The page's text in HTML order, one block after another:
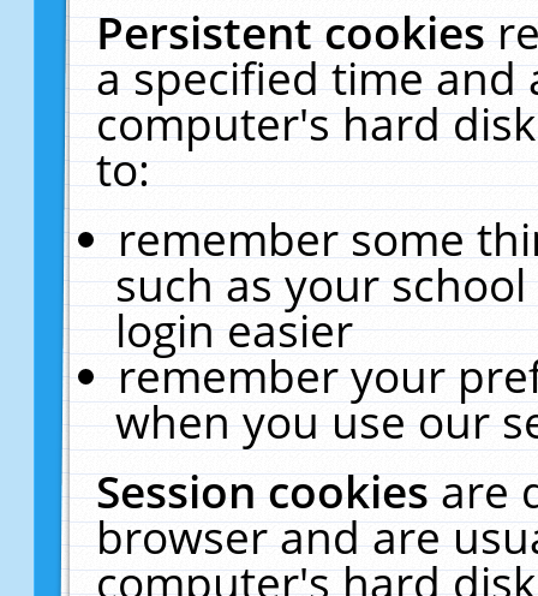
Persistent cookies
a specified time and
computer's hard
to:
remember some
such as your
login easier
remember your
when you use our
Session cookiesare
browser and are
computer's hard